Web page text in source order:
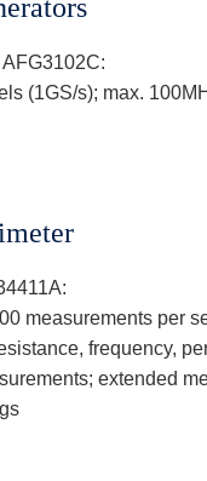
(1GS/s); max.
measurements per
frequency,
extended